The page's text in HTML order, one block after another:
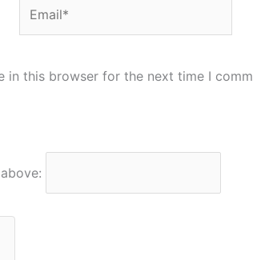
in this browser for the next time I